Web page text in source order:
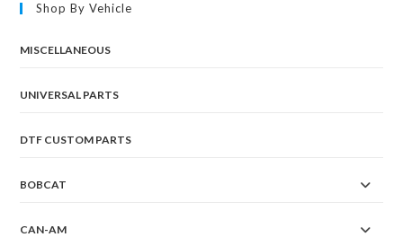
Shop By Vehicle
MISCELLANEOUS
UNIVERSAL PARTS
DTF CUSTOM PARTS
BOBCAT
CAN-AM